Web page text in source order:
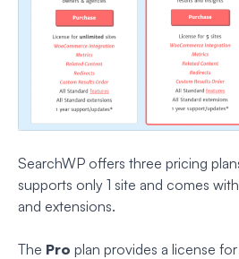
SearchWP offers three pricing
supports only 1 site and comes
and extensions.
The Pro plan provides a license